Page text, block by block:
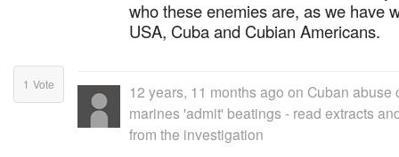
who these enemies are, as we have
USA, Cuba and Cubian Americans.
1 Vote 12 years, 11 months ago on Cuban abuse
marines 'admit' beatings - read extracts
from the investigation